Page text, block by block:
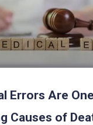
Errors Are
Causes of